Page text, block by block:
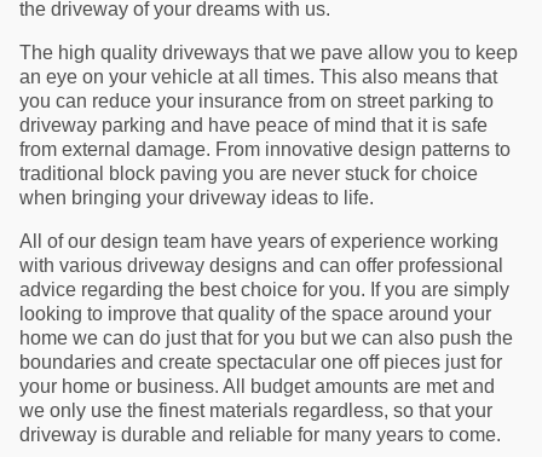
the driveway of your dreams with us.
The high quality driveways that we pave allow you to keep
an eye on your vehicle at all times. This also means that
you can reduce your insurance from on street parking to
driveway parking and have peace of mind that it is safe
from external damage. From innovative design patterns to
traditional block paving you are never stuck for choice
when bringing your driveway ideas to life.
All of our design team have years of experience working
with various driveway designs and can offer professional
advice regarding the best choice for you. If you are simply
looking to improve that quality of the space around your
home we can do just that for you but we can also push the
boundaries and create spectacular one off pieces just for
your home or business. All budget amounts are met and
we only use the finest materials regardless, so that your
driveway is durable and reliable for many years to come.